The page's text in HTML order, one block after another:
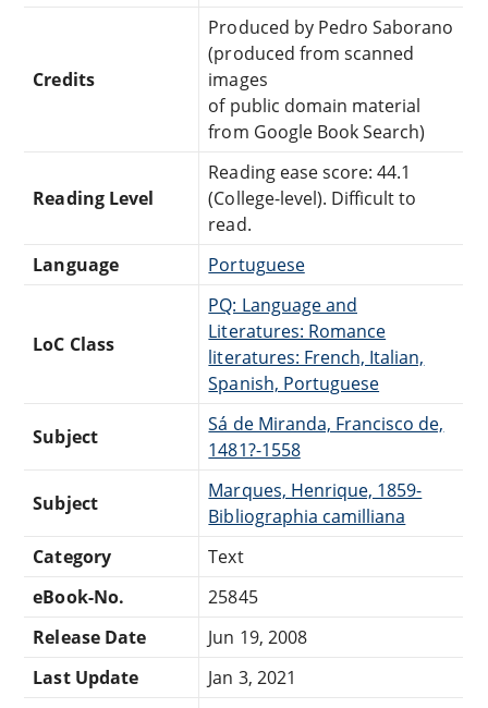
Credits
Produced by Pedro Saborano
(produced from scanned
images
of public domain material
from Google Book Search)
Reading Level
Reading ease score: 44.1
(College-level). Difficult to
read.
Language
Portuguese
LoC Class
PQ: Language and
Literatures: Romance
literatures: French, Italian,
Spanish, Portuguese
Subject
Sá de Miranda, Francisco de,
1481?-1558
Subject
Marques, Henrique, 1859-
Bibliographia camilliana
Category
Text
eBook-No.
25845
Release Date
Jun 19, 2008
Last Update
Jan 3, 2021